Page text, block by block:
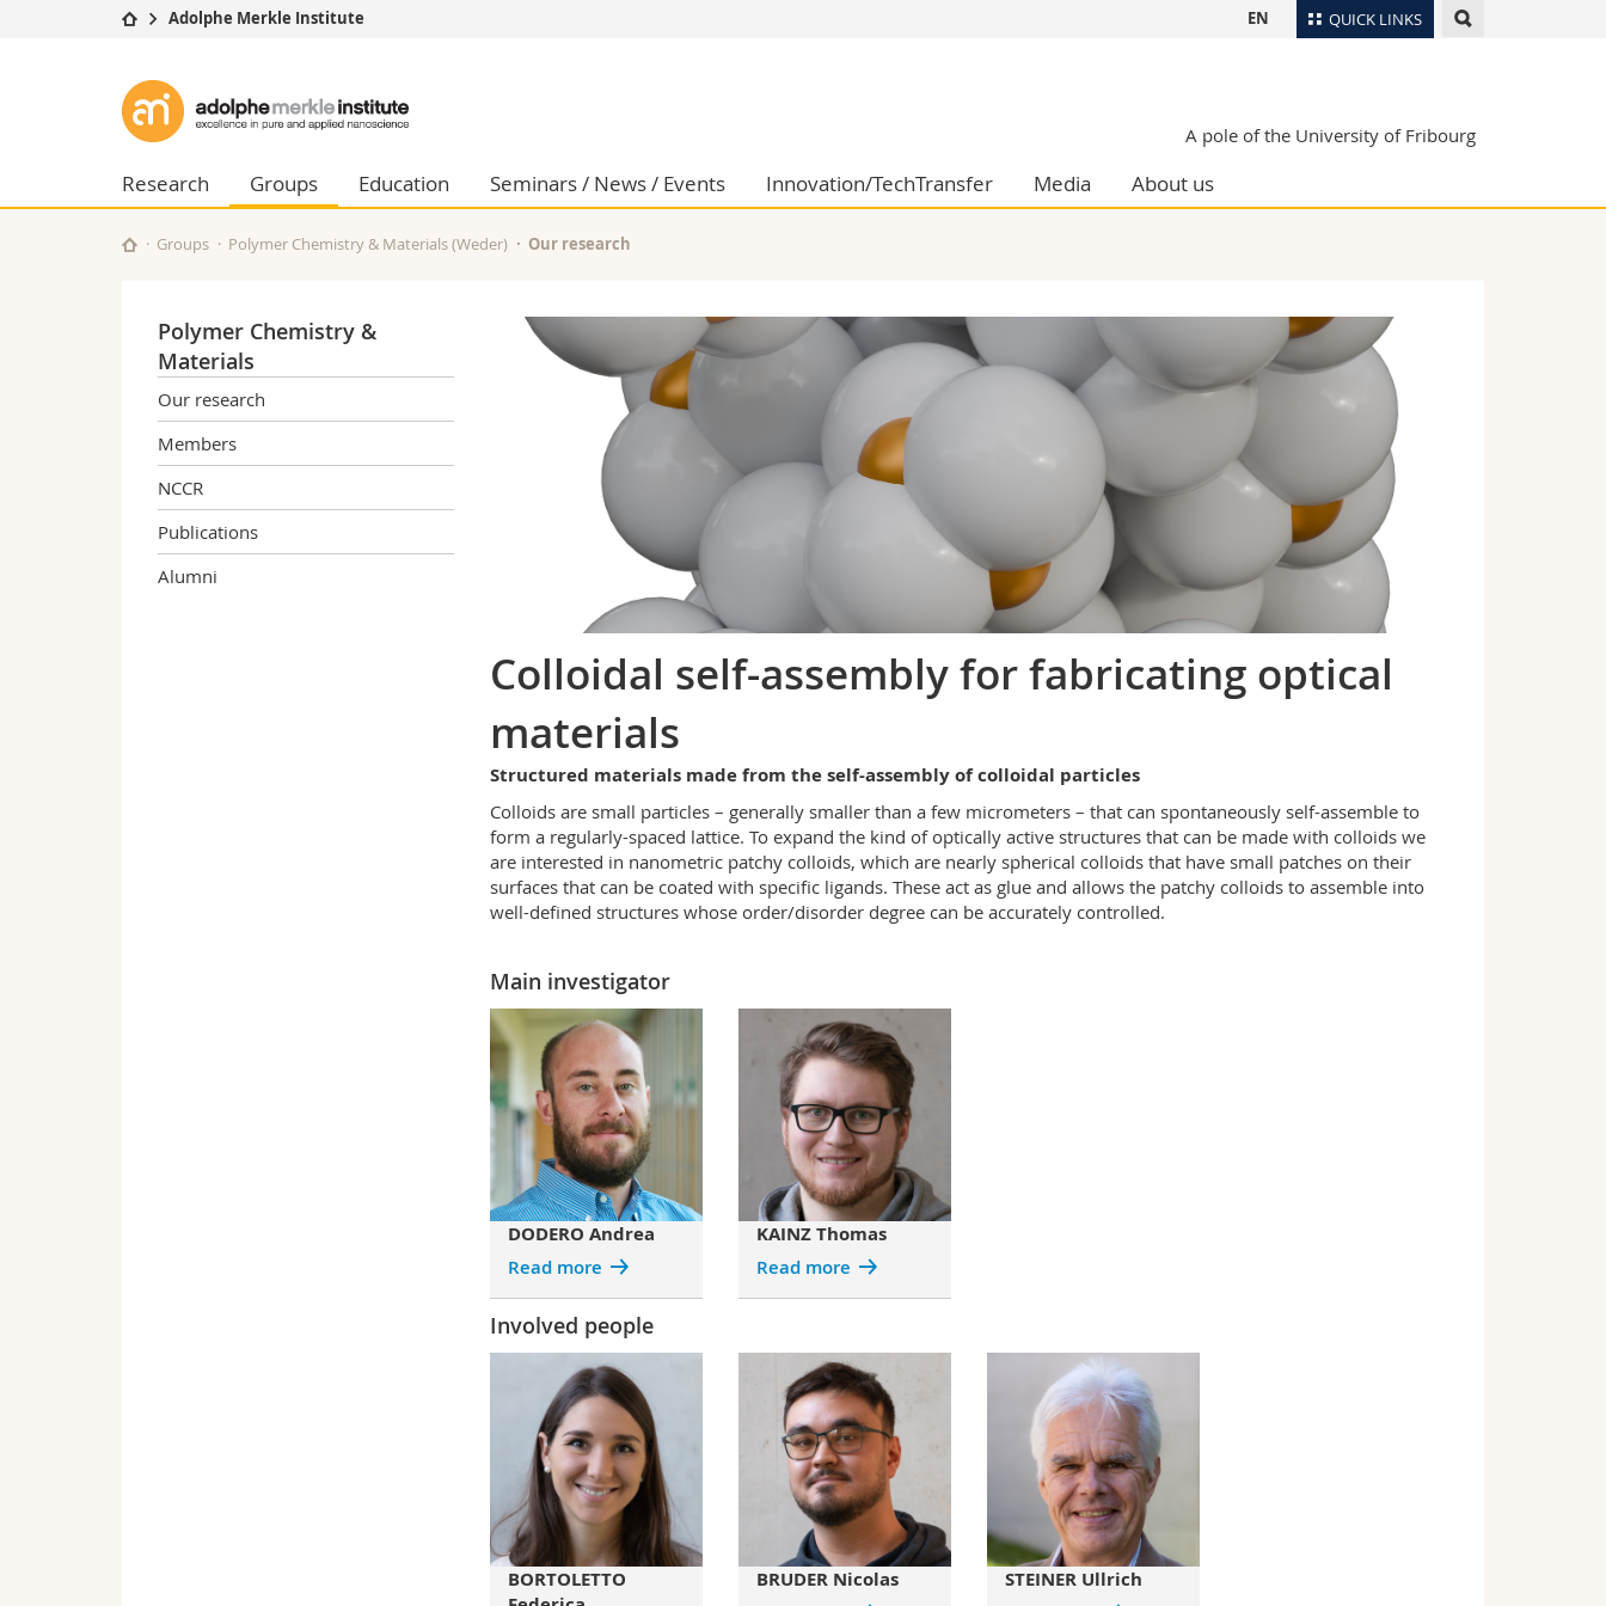
QUICK LINKS
University
Studies
Campus
Research
University
Management, Economics and Social sciences
Humanities
Science and Medicine
Medias
Researchers
EN
Adolphe Merkle Institute
Adolphe
Merkle
Institute
A pole of the University of Fribourg
Research Groups Education Seminars / News / Events Innovation/TechTransfer Media About us
Groups Polymer Chemistry & Materials (Weder) Our research
Polymer Chemistry &
Materials
Our research
Members
NCCR
Publications
Alumni
Colloidal self-assembly for fabricating optical
materials
Structured materials made from the self-assembly of colloidal particles
Colloids are small particles – generally smaller than a few micrometers – that can spontaneously self-assemble to
form a regularly-spaced lattice. To expand the kind of optically active structures that can be made with colloids we
are interested in nanometric patchy colloids, which are nearly spherical colloids that have small patches on their
surfaces that can be coated with specific ligands. These act as glue and allows the patchy colloids to assemble into
well-defined structures whose order/disorder degree can be accurately controlled.
Main investigator
DODERO Andrea
Read more
KAINZ Thomas
Read more
Involved people
BORTOLETTO
BRUDER Nicolas
STEINER Ullrich